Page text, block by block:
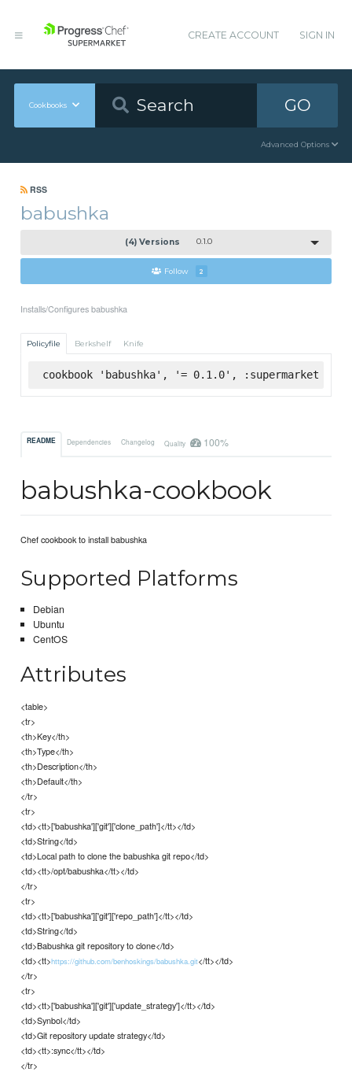
CREATE ACCOUNT SIGN IN
Cookbooks GO
Advanced Options
RSS
babushka
(4) Versions 0.1.0
Follow 2
Installs/Configures babushka
Policyfile Berkshelf Knife
cookbook 'babushka', '= 0.1.0', :supermarket
README Dependencies Changelog Quality 100%
babushka-cookbook
Chef cookbook to install babushka
Supported Platforms
Debian
Ubuntu
CentOS
Attributes
<table>
<tr>
<th>Key</th>
<th>Type</th>
<th>Description</th>
<th>Default</th>
</tr>
<tr>
<td><tt>['babushka']['git']['clone_path']</tt></td>
<td>String</td>
<td>Local path to clone the babushka git repo</td>
<td><tt>/opt/babushka</tt></td>
</tr>
<tr>
<td><tt>['babushka']['git']['repo_path']</tt></td>
<td>String</td>
<td>Babushka git repository to clone</td>
<td><tt>https://github.com/benhoskings/babushka.git</tt></td>
</tr>
<tr>
<td><tt>['babushka']['git']['update_strategy']</tt></td>
<td>Synbol</td>
<td>Git repository update strategy</td>
<td><tt>:sync</tt></td>
</tr>